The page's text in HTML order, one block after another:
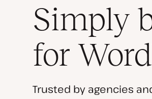
Simply
for
Trusted by agencies